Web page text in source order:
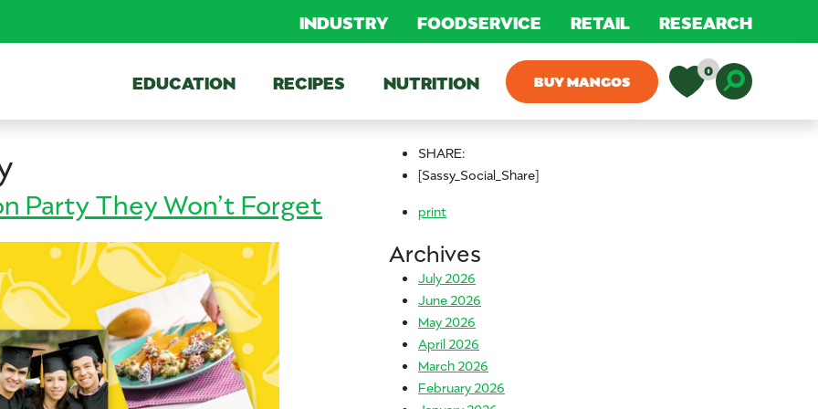
INDUSTRY FOODSERVICE RETAIL RESEARCH
EDUCATION RECIPES NUTRITION BUY MANGOS
0
Party They Won’t Forget
SHARE:
[Sassy_Social_Share]
print
Archives
July 2026
June 2026
May 2026
April 2026
March 2026
February 2026